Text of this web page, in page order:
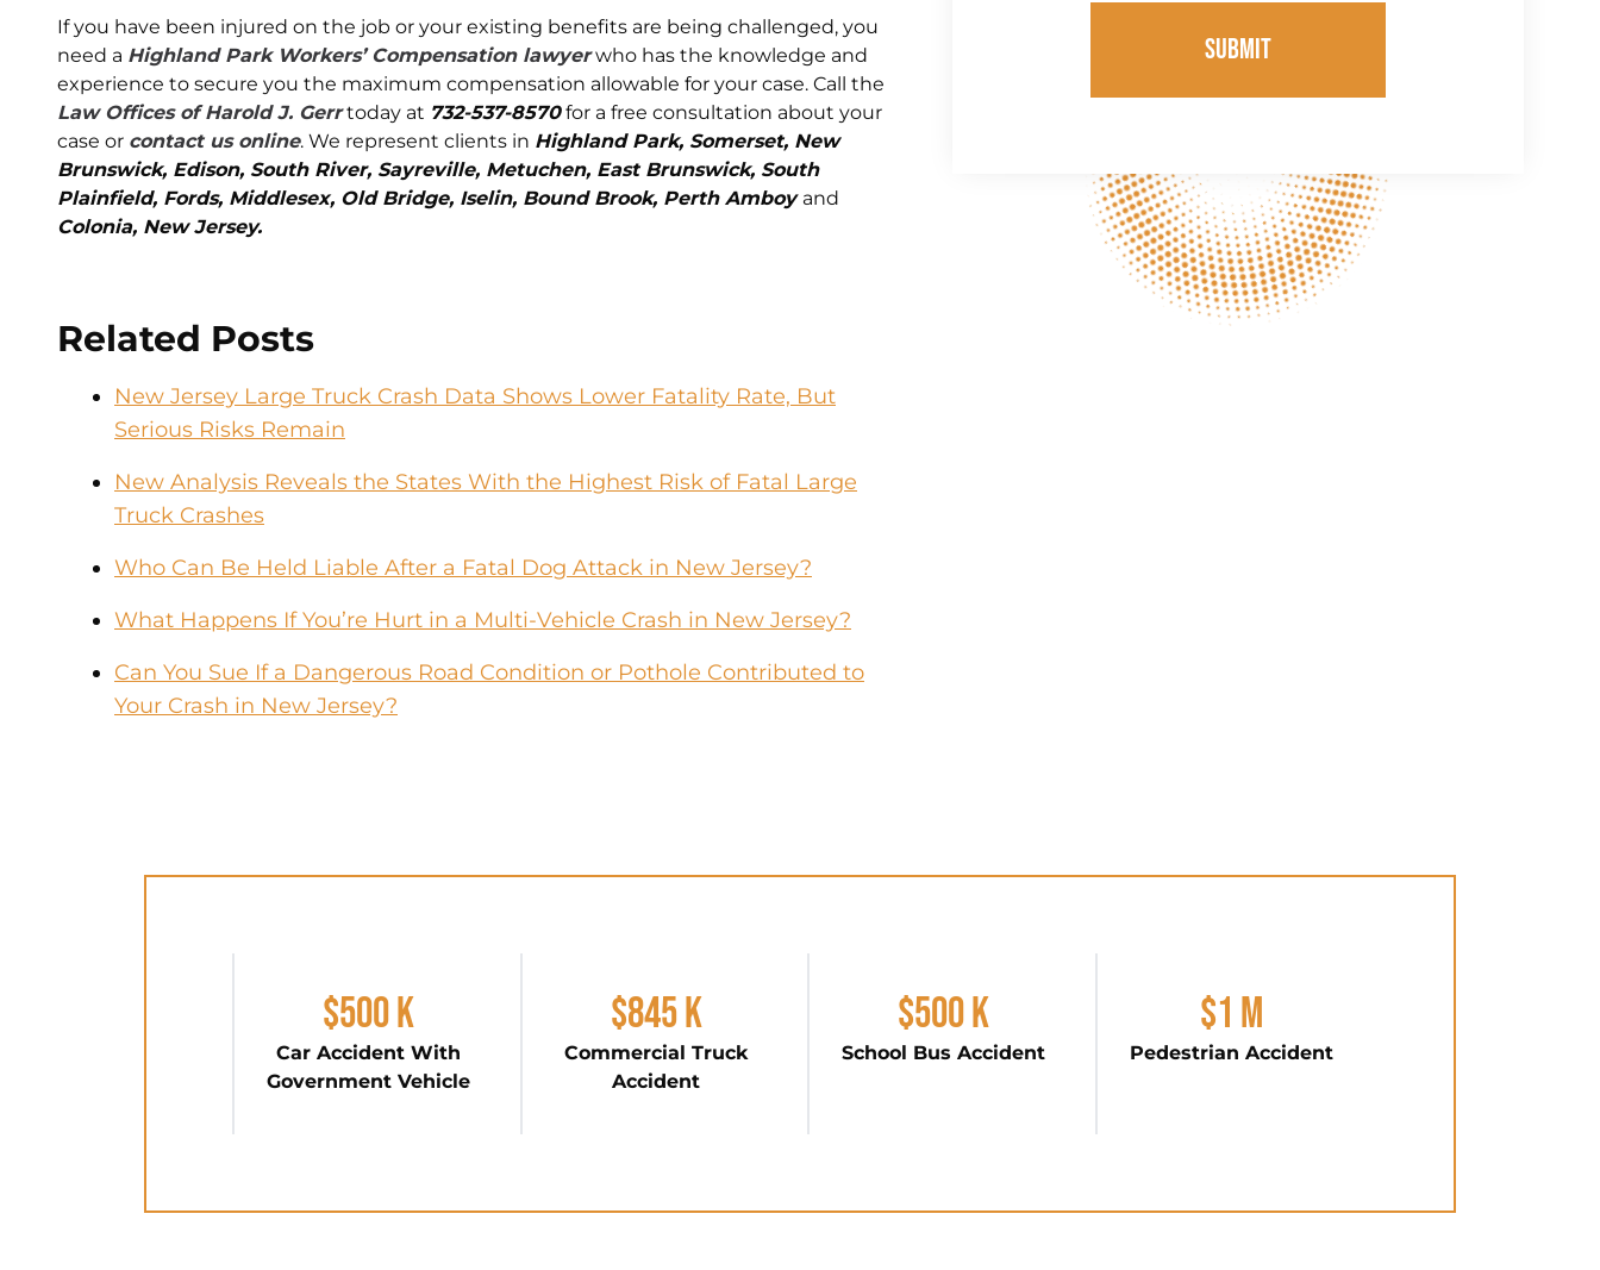
If you have been injured on the job or your existing benefits are being challenged, you
need a Highland Park Workers’ Compensation lawyerwho has the knowledge and
experience to secure you the maximum compensation allowable for your case. Call the
Law Offices of Harold J. Gerrtoday at 732-537-8570for a free consultation about your
case or contact us online. We represent clients in Highland Park, Somerset, New
Brunswick, Edison, South River, Sayreville, Metuchen, East Brunswick, South
Plainfield, Fords, Middlesex, Old Bridge, Iselin, Bound Brook, Perth Amboy and
Colonia, New Jersey.
Related Posts
New Jersey Large Truck Crash Data Shows Lower Fatality Rate, But
Serious Risks Remain
New Analysis Reveals the States With the Highest Risk of Fatal Large
Truck Crashes
Who Can Be Held Liable After a Fatal Dog Attack in New Jersey?
What Happens If You’re Hurt in a Multi-Vehicle Crash in New Jersey?
Can You Sue If a Dangerous Road Condition or Pothole Contributed to
Your Crash in New Jersey?
SUBMIT
$500 K
Car Accident With
Government Vehicle
$845 K
Commercial Truck
Accident
$500 K
School Bus Accident
$1 M
Pedestrian Accident